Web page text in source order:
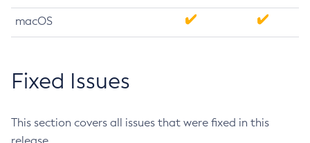
macOS
Fixed Issues
This section covers all issues that were fixed in this